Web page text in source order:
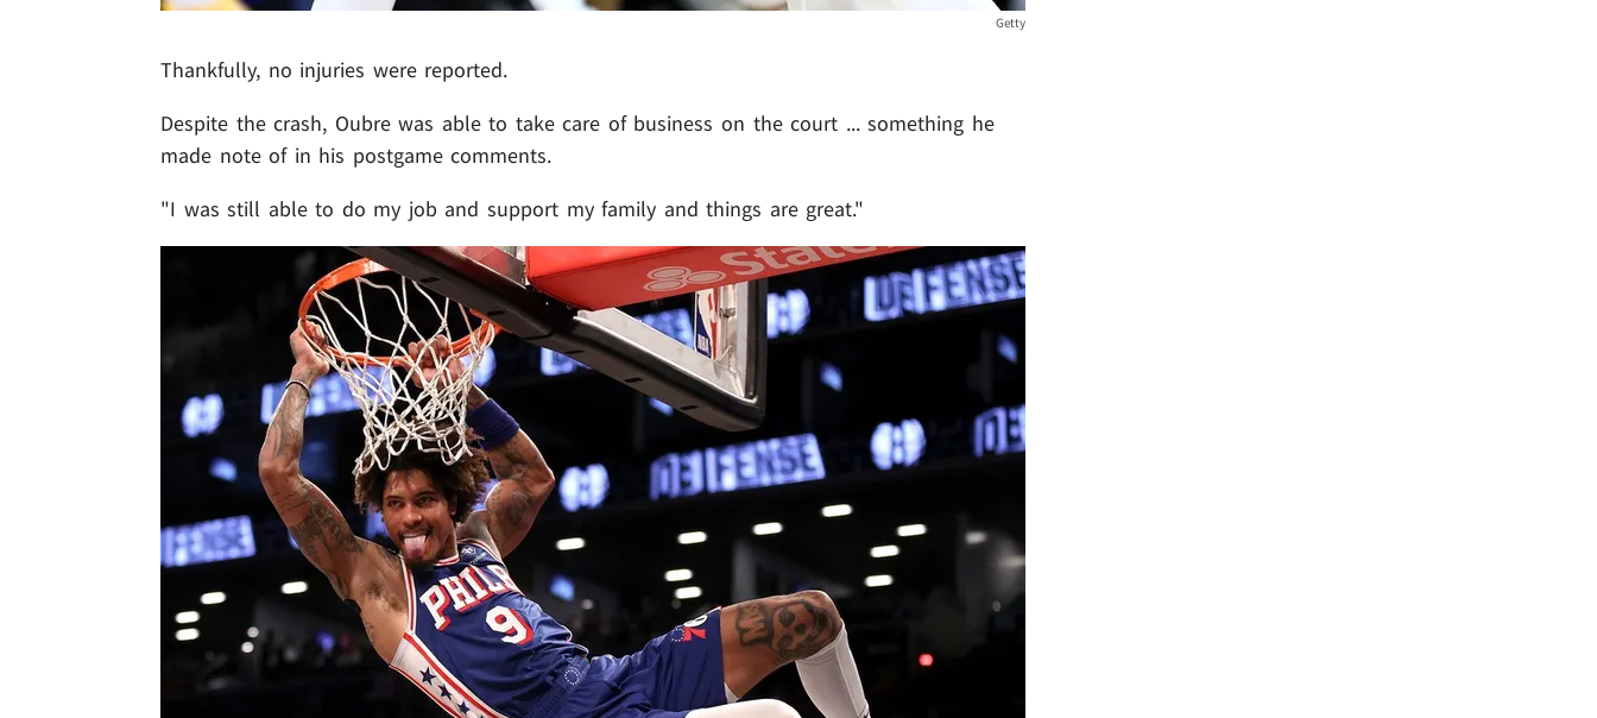
Getty
Thankfully, no injuries were reported.
Despite the crash, Oubre was able to take care of business on the court ... something he
made note of in his postgame comments.
"I was still able to do my job and support my family and things are great."